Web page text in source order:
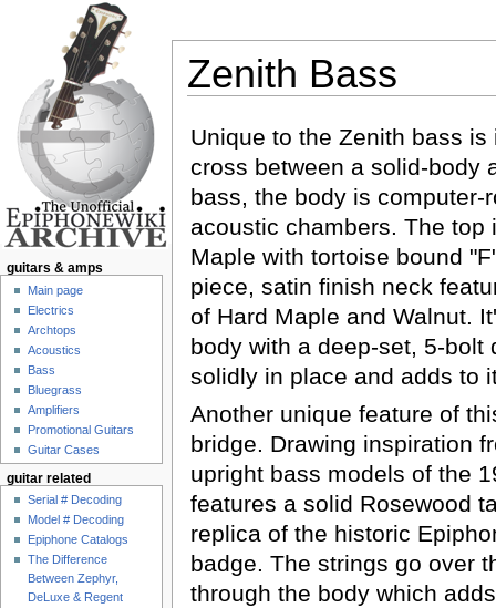
Zenith Bass
Unique to the Zenith bass is
cross between a solid-body
bass, the body is computer-
acoustic chambers. The top
Maple with tortoise bound
piece, satin finish neck
of Hard Maple and Walnut.
body with a deep-set, 5-bolt
solidly in place and adds to
Another unique feature of
bridge. Drawing inspiration
upright bass models of the
features a solid Rosewood
replica of the historic
badge. The strings go over
through the body which
guitars & amps
Main page
Electrics
Archtops
Acoustics
Bass
Bluegrass
Amplifiers
Promotional Guitars
Guitar Cases
guitar related
Serial # Decoding
Model # Decoding
Epiphone Catalogs
The Difference
Between Zephyr,
DeLuxe & Regent